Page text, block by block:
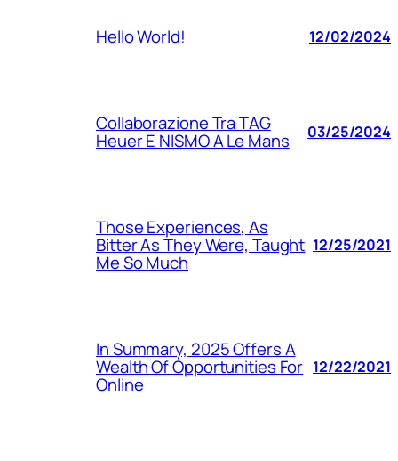
Hello World! 12/02/2024
Collaborazione Tra TAG
Heuer E NISMO A Le Mans 03/25/2024
Those Experiences, As
Bitter As They Were, Taught
Me So Much
12/25/2021
In Summary, 2025 Offers A
Wealth Of Opportunities For
Online
12/22/2021